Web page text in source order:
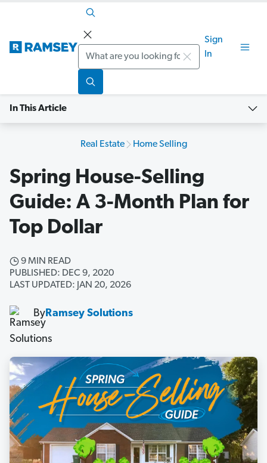
Search
Sign
In
In This Article
Real Estate Home Selling
Spring House-Selling
Guide: A 3-Month Plan for
Top Dollar
9 MIN READ
PUBLISHED: DEC 9, 2020
LAST UPDATED: JAN 20, 2026
ByRamsey Solutions